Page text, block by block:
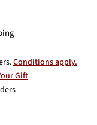
Conditions apply.
Gift